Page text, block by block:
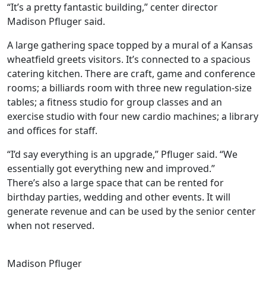
“It’s a pretty fantastic building,” center director
Madison Pfluger said.
A large gathering space topped by a mural of a Kansas
wheatfield greets visitors. It’s connected to a spacious
catering kitchen. There are craft, game and conference
rooms; a billiards room with three new regulation-size
tables; a fitness studio for group classes and an
exercise studio with four new cardio machines; a library
and offices for staff.
“I’d say everything is an upgrade,” Pfluger said. “We
essentially got everything new and improved.”
There’s also a large space that can be rented for
birthday parties, wedding and other events. It will
generate revenue and can be used by the senior center
when not reserved.
Madison Pfluger